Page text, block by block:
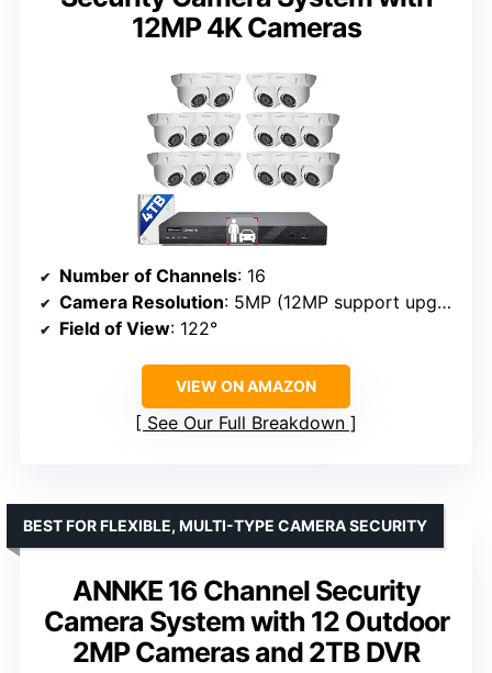
12MP 4K Cameras
Number of Channels: 16
Camera Resolution: 5MP (12MP support upgrade)
Field of View: 122°
VIEW ON AMAZON
See Our Full Breakdown
ANNKE 16 Channel Security
Camera System with 12 Outdoor
2MP Cameras and 2TB DVR
BEST FOR FLEXIBLE, MULTI-TYPE CAMERA SECURITY